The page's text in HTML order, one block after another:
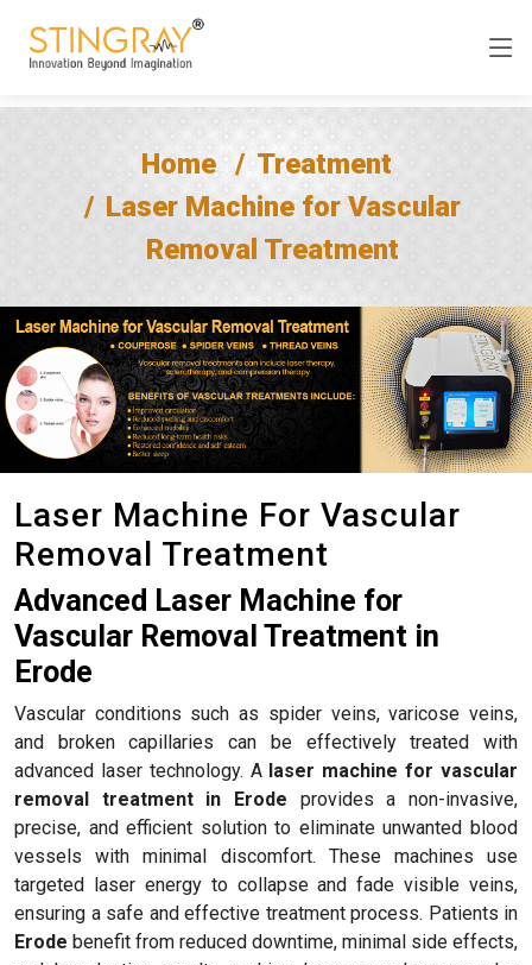
Home
Treatment
Laser Machine for Vascular
Removal Treatment
Laser Machine For Vascular
Removal Treatment
Advanced Laser Machine for
Vascular Removal Treatment in
Erode
Vascular conditions such as spider veins, varicose veins,
and broken capillaries can be effectively treated with
advanced laser technology. A laser machine for vascular
removal treatment in Erode provides a non-invasive,
precise, and efficient solution to eliminate unwanted blood
vessels with minimal discomfort. These machines use
targeted laser energy to collapse and fade visible veins,
ensuring a safe and effective treatment process. Patients in
Erode benefit from reduced downtime, minimal side effects,